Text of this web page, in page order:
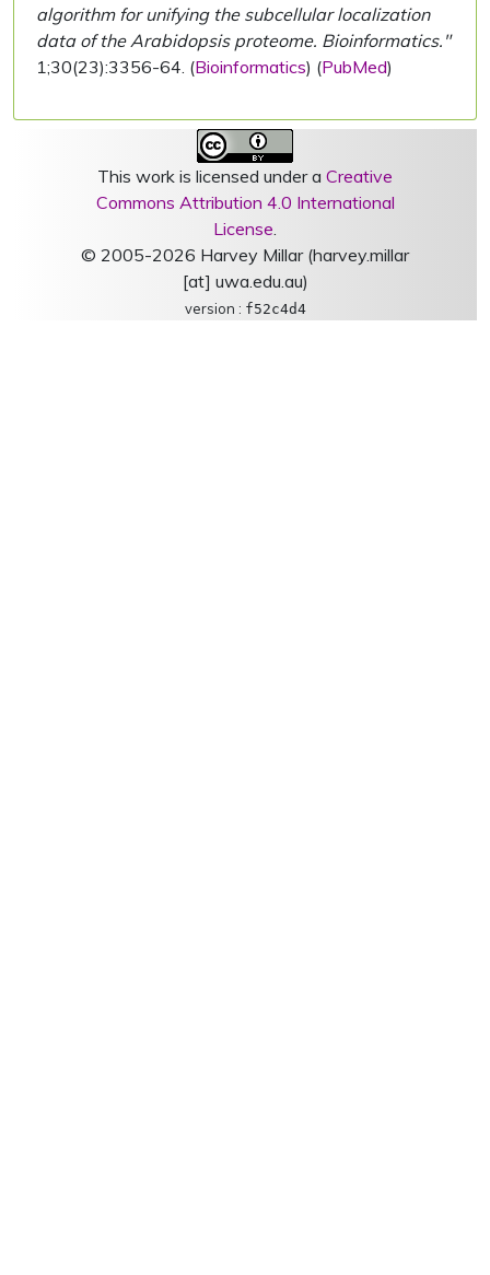
algorithm for unifying the subcellular localization
data of the Arabidopsis proteome. Bioinformatics."
1;30(23):3356-64. (Bioinformatics) (PubMed)
This work is licensed under a Creative
Commons Attribution 4.0 International
License.
© 2005-2026 Harvey Millar (harvey.millar
[at] uwa.edu.au)
version : f52c4d4